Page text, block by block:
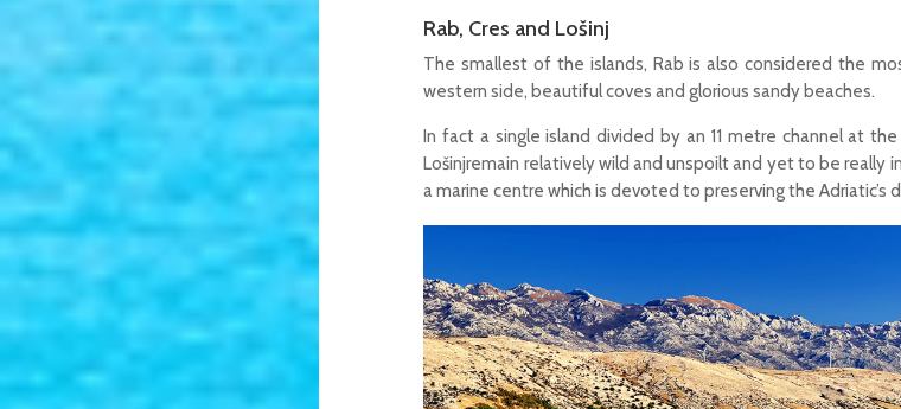
Rab, Cres and Lošinj
The smallest of the islands, Rab is also considered the
western side, beautiful coves and glorious sandy beaches.
In fact a single island divided by an 11 metre channel at
Lošinjremain relatively wild and unspoilt and yet to be really
a marine centre which is devoted to preserving the Adriatic’s